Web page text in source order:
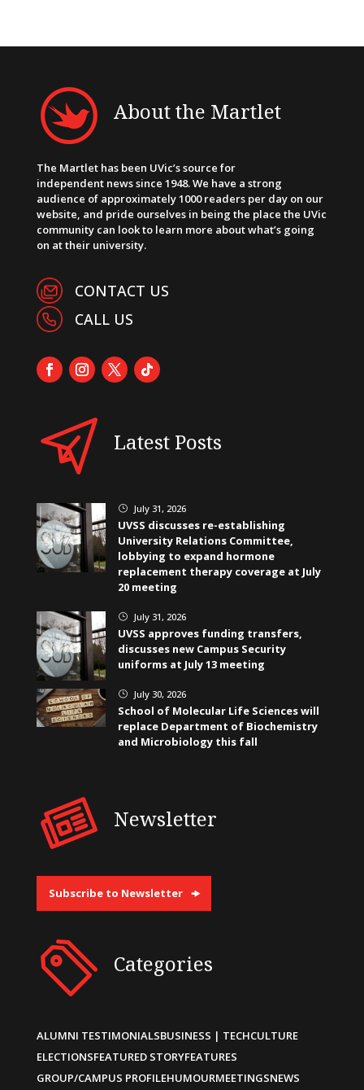
About the Martlet
The Martlet has been UVic’s source for
independent news since 1948. We have a strong
audience of approximately 1000 readers per day on our
website, and pride ourselves in being the place the UVic
community can look to learn more about what’s going
on at their university.
CONTACT US
CALL US
Latest Posts
} July 31, 2026
UVSS discusses re-establishing
University Relations Committee,
lobbying to expand hormone
replacement therapy coverage at July
20 meeting
} July 31, 2026
UVSS approves funding transfers,
discusses new Campus Security
uniforms at July 13 meeting
} July 30, 2026
School of Molecular Life Sciences will
replace Department of Biochemistry
and Microbiology this fall
Newsletter
Subscribe to Newsletter
Categories
ALUMNI TESTIMONIALSBUSINESS | TECHCULTURE
ELECTIONSFEATURED STORYFEATURES
GROUP/CAMPUS PROFILEHUMOURMEETINGSNEWS